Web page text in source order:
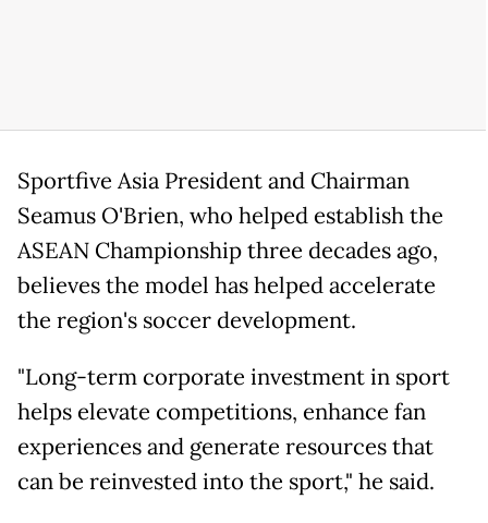
Sportfive Asia President and Chairman
Seamus O'Brien, who helped establish the
ASEAN Championship three decades ago,
believes the model has helped accelerate
the region's soccer development.
"Long-term corporate investment in sport
helps elevate competitions, enhance fan
experiences and generate resources that
can be reinvested into the sport," he said.